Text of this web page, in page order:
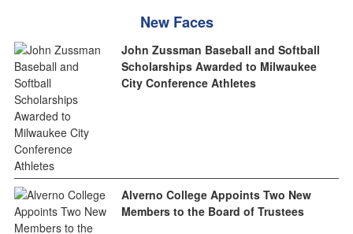
New Faces
John Zussman Baseball and Softball
Scholarships Awarded to Milwaukee
City Conference Athletes
Alverno College Appoints Two New
Members to the Board of Trustees